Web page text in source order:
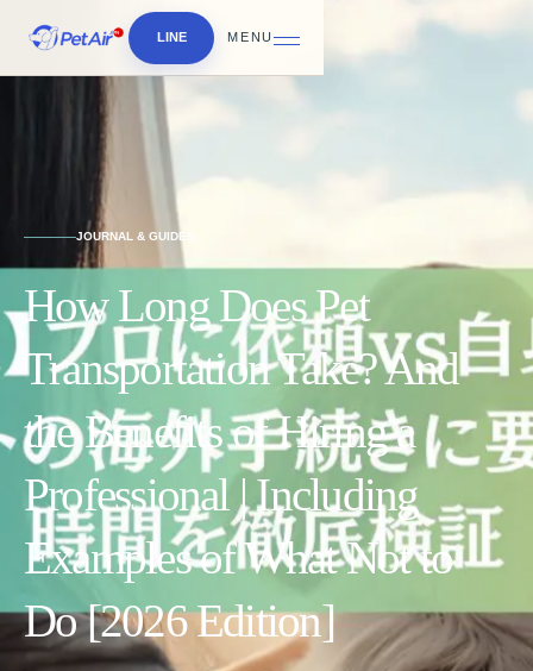
LINE MENU
JOURNAL & GUIDES
How Long Does Pet
Transportation Take? And
the Benefits of Hiring a
Professional | Including
Examples of What Not to
Do [2026 Edition]